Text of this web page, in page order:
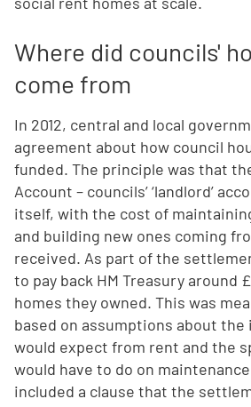
Where did councils'
come from
In 2012, central and local
agreement about how council
funded. The principle was that
Account – councils’ ‘landlord’
itself, with the cost of
and building new ones coming
received. As part of the
to pay back HM Treasury around
homes they owned. This was
based on assumptions about the
would expect from rent and the
would have to do on
included a clause that the